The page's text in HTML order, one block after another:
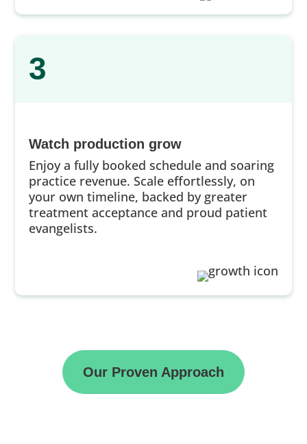
3
Watch production grow
Enjoy a fully booked schedule and soaring
practice revenue. Scale effortlessly, on
your own timeline, backed by greater
treatment acceptance and proud patient
evangelists.
Our Proven Approach